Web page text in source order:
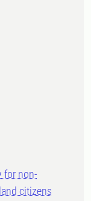
for non-
citizens